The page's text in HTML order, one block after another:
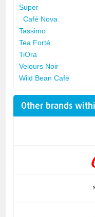
Super
Café Nova
Tassimo
Tea Forté
TiOra
Velours Noir
Wild Bean Cafe
Other brands